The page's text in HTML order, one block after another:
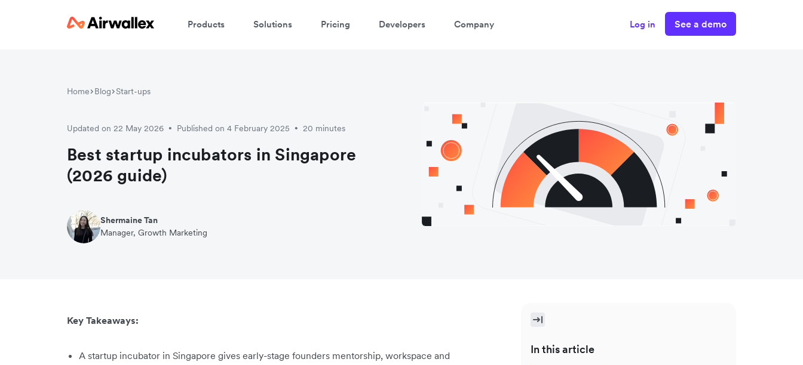
Products Solutions Pricing Developers Company Log in See a demo
Home Blog Start-ups
Updated on 22 May 2026 • Published on 4 February 2025 • 20 minutes
Best startup incubators in Singapore
(2026 guide)
Shermaine Tan
Manager, Growth Marketing
Key Takeaways:
A startup incubator in Singapore gives early-stage founders mentorship, workspace and
In this article